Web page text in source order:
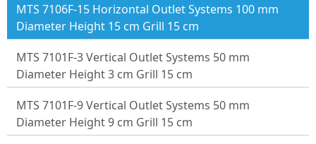
MTS 7106F-15 Horizontal Outlet Systems 100 mm
Diameter Height 15 cm Grill 15 cm
MTS 7101F-3 Vertical Outlet Systems 50 mm
Diameter Height 3 cm Grill 15 cm
MTS 7101F-9 Vertical Outlet Systems 50 mm
Diameter Height 9 cm Grill 15 cm